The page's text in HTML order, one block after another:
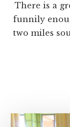
There is a
funnily
two miles